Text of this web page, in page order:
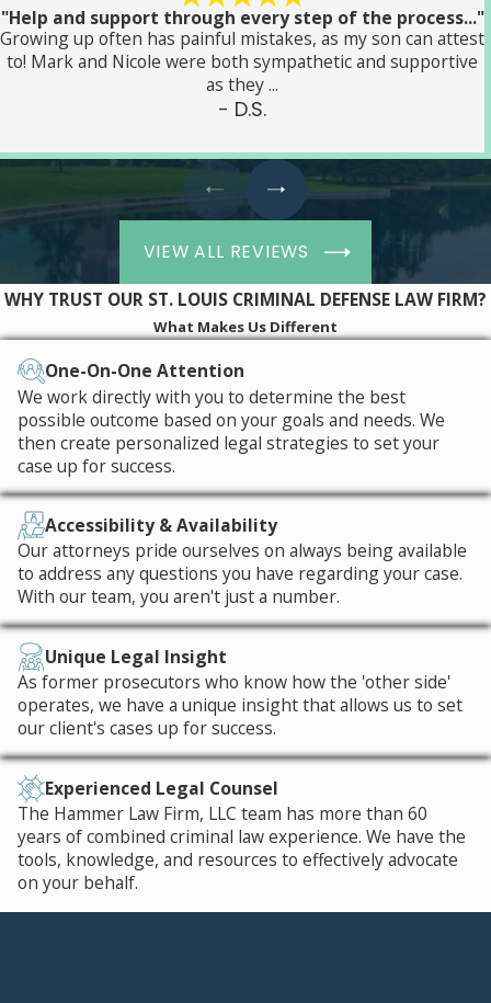
"Help and support through every step of the process..."
Growing up often has painful mistakes, as my son can attest
to! Mark and Nicole were both sympathetic and supportive
as they ...
- D.S.
VIEW ALL REVIEWS
WHY TRUST OUR ST. LOUIS CRIMINAL DEFENSE LAW FIRM?
What Makes Us Different
One-On-One Attention
We work directly with you to determine the best
possible outcome based on your goals and needs. We
then create personalized legal strategies to set your
case up for success.
Accessibility & Availability
Our attorneys pride ourselves on always being available
to address any questions you have regarding your case.
With our team, you aren't just a number.
Unique Legal Insight
As former prosecutors who know how the 'other side'
operates, we have a unique insight that allows us to set
our client's cases up for success.
Experienced Legal Counsel
The Hammer Law Firm, LLC team has more than 60
years of combined criminal law experience. We have the
tools, knowledge, and resources to effectively advocate
on your behalf.